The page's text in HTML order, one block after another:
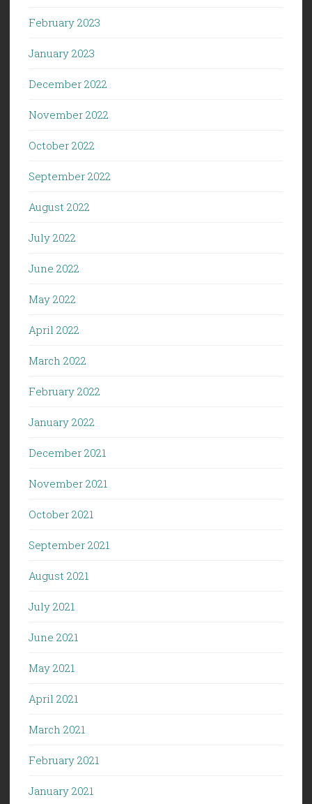
February 2023
January 2023
December 2022
November 2022
October 2022
September 2022
August 2022
July 2022
June 2022
May 2022
April 2022
March 2022
February 2022
January 2022
December 2021
November 2021
October 2021
September 2021
August 2021
July 2021
June 2021
May 2021
April 2021
March 2021
February 2021
January 2021